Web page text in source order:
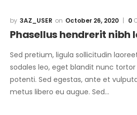
3AZ_USER October 26, 2020 0
Phasellus hendrerit nibh
Sed pretium, ligula sollicitudin
sodales leo, eget blandit nunc tortor
potenti. Sed egestas, ante et
metus libero eu augue. Sed…